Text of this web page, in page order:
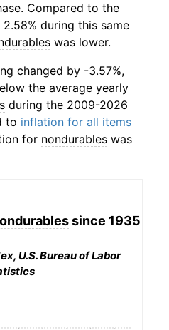
Compared to the
during this same
was lower.
changed by -3.57%,
the average yearly
during the 2009-2026
to inflation for all items
for nondurables was
since 1935
U.S. Bureau of Labor